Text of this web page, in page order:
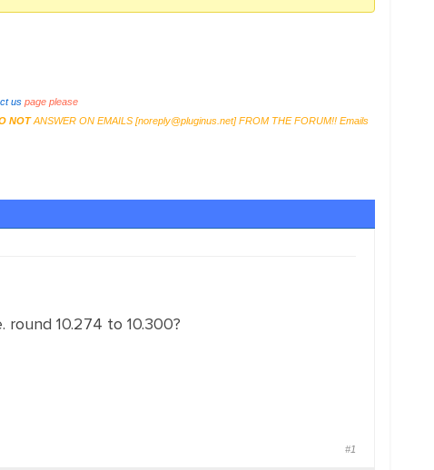
uspage please
NOTANSWER ON EMAILS [noreply@pluginus.net] FROM THE FORUM!! Emails
10.274 to 10.300?
#1